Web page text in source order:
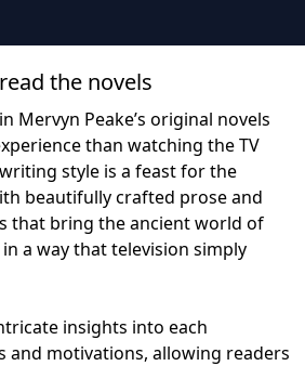
the novels
Mervyn Peake’s original novels
than watching the TV
style is a feast for the
beautifully crafted prose and
that bring the ancient world of
a way that television simply
insights into each
and motivations, allowing readers